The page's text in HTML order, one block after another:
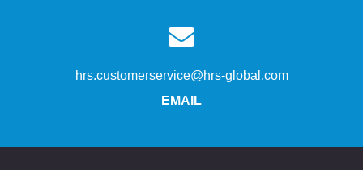
hrs.customerservice@hrs-global.com
EMAIL